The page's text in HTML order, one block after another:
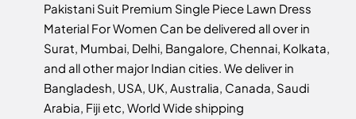
Pakistani Suit Premium Single Piece Lawn Dress
Material For Women Can be delivered all over in
Surat, Mumbai, Delhi, Bangalore, Chennai, Kolkata,
and all other major Indian cities. We deliver in
Bangladesh, USA, UK, Australia, Canada, Saudi
Arabia, Fiji etc, World Wide shipping